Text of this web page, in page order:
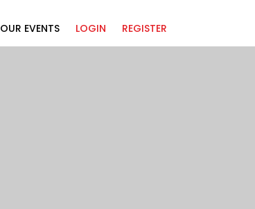
OUR EVENTS LOGIN REGISTER